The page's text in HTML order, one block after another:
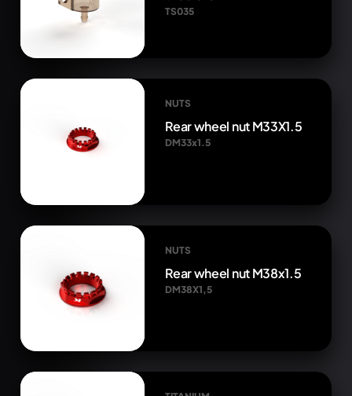
TS035
NUTS
Rear wheel nut M33X1.5
DM33x1.5
NUTS
Rear wheel nut M38x1.5
DM38X1,5